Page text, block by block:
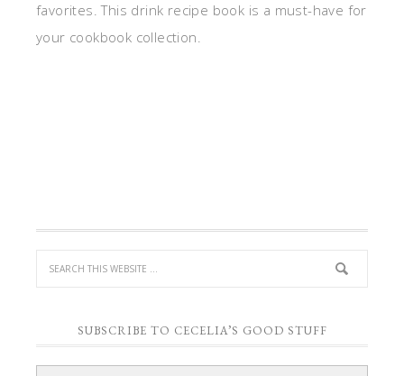
favorites. This drink recipe book is a must-have for
your cookbook collection.
SUBSCRIBE TO CECELIA’S GOOD STUFF